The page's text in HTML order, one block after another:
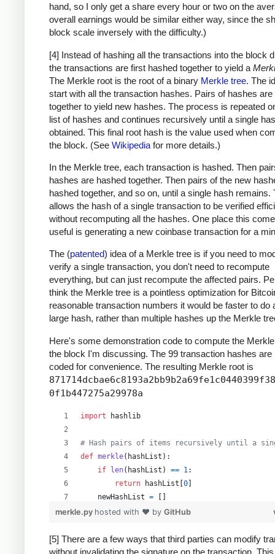
hand, so I only get a share every hour or two on the
overall earnings would be similar either way, since the
block scale inversely with the difficulty.)
[4] Instead of hashing all the transactions into the block
the transactions are first hashed together to yield a
The Merkle root is the root of a binary Merkle tree. The
start with all the transaction hashes. Pairs of hashes are
together to yield new hashes. The process is repeated
list of hashes and continues recursively until a single
obtained. This final root hash is the value used when
the block. (See Wikipedia for more details.)
In the Merkle tree, each transaction is hashed. Then
hashes are hashed together. Then pairs of the new
hashed together, and so on, until a single hash remains.
allows the hash of a single transaction to be verified
without recomputing all the hashes. One place this
useful is generating a new coinbase transaction for a
The (patented) idea of a Merkle tree is if you need to
verify a single transaction, you don't need to recompute
everything, but can just recompute the affected pairs.
think the Merkle tree is a pointless optimization for
reasonable transaction numbers it would be faster to do
large hash, rather than multiple hashes up the Merkle
Here's some demonstration code to compute the
the block I'm discussing. The 99 transaction hashes are
coded for convenience. The resulting Merkle root is
0f1b447275a29978a
import hashlib
# Hash pairs of items recursively until a
def merkle( hashList ):
if
len( hashList ) == 1:
return
hashList 0
newHashList =
# Process pairs. For odd length, the
newHashList. append(hash2(hashList[ i
if len(hashList) % 2 == 1 : # odd, hash
merkle.py hosted with ❤ by GitHub
[5] There are a few ways that third parties can modify